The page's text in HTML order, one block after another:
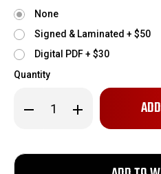
None
Signed & Laminated + $50
Digital PDF + $30
Quantity
Decrease
Quantity
Gold,
Engraved
Increase
Quantity
Gold,Engraved